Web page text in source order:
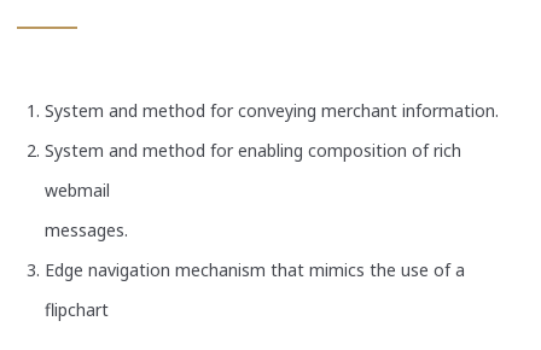
System and method for conveying merchant information.
System and method for enabling composition of rich
webmail
messages.
Edge navigation mechanism that mimics the use of a
flipchart